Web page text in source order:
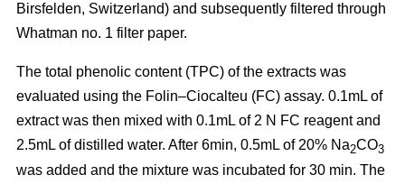
Birsfelden, Switzerland) and subsequently filtered through
Whatman no. 1 filter paper.
The total phenolic content (TPC) of the extracts was
evaluated using the Folin–Ciocalteu (FC) assay. 0.1mL of
extract was then mixed with 0.1mL of 2 N FC reagent and
2.5mL of distilled water. After 6min, 0.5mL of 20% Na2CO3
was added and the mixture was incubated for 30 min. The